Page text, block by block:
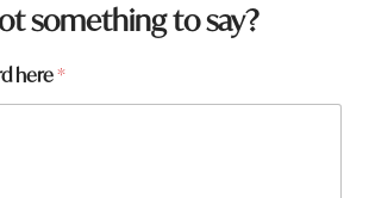
something to say?
here*